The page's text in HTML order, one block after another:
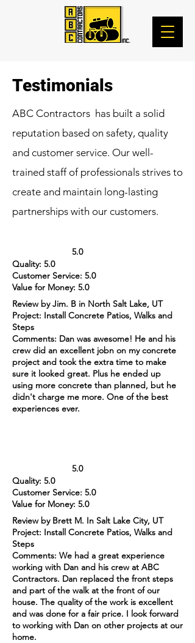
Testimonials
ABC Contractors has built a solid
reputation based on safety, quality
and customer service. Our well-
trained staff of professionals strives to
create and maintain long-lasting
partnerships with our customers.
5.0
Quality: 5.0
Customer Service: 5.0
Value for Money: 5.0
Review by Jim. B in North Salt Lake, UT
Project: Install Concrete Patios, Walks and
Steps
Comments: Dan was awesome! He and his
crew did an excellent jobn on my concrete
project and took the extra time to make
sure it looked great. Plus he ended up
using more concrete than planned, but he
didn't charge me more. One of the best
experiences ever.
5.0
Quality: 5.0
Customer Service: 5.0
Value for Money: 5.0
Review by Brett M. In Salt Lake City, UT
Project: Install Concrete Patios, Walks and
Steps
Comments: We had a great experience
working with Dan and his crew at ABC
Contractors. Dan replaced the front steps
and part of the walk at the front of our
house. The quality of the work is excellent
and was done for a fair price. I look forward
to working with Dan on other projects at our
home.